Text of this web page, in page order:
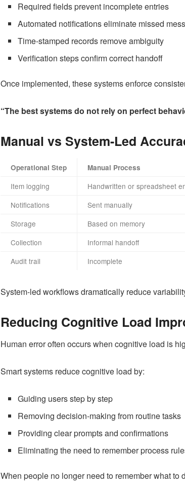
Required fields prevent incomplete entries
Automated notifications eliminate missed
Time-stamped records remove ambiguity
Verification steps confirm correct handoff
Once implemented, these systems enforce
“The best systems do not rely on perfect
Manual vs System-Led
Operational Step Manual Process
Item logging Handwritten or spreadsheet
Notifications
Sent manually
Storage
Based on memory
Collection
Informal handoff
Audit trail
Incomplete
System-led workflows dramatically reduce
Reducing Cognitive Load
Human error often occurs when cognitive load is
Smart systems reduce cognitive load by:
Guiding users step by step
Removing decision-making from routine tasks
Providing clear prompts and confirmations
Eliminating the need to remember process
When people no longer need to remember what to